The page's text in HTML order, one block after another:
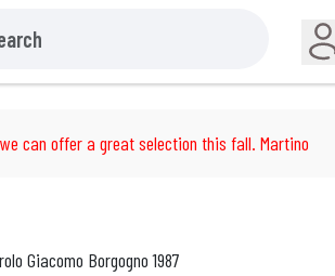
can offer a great selection this fall. Martino
Giacomo Borgogno 1987